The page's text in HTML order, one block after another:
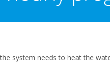
system needs to heat the